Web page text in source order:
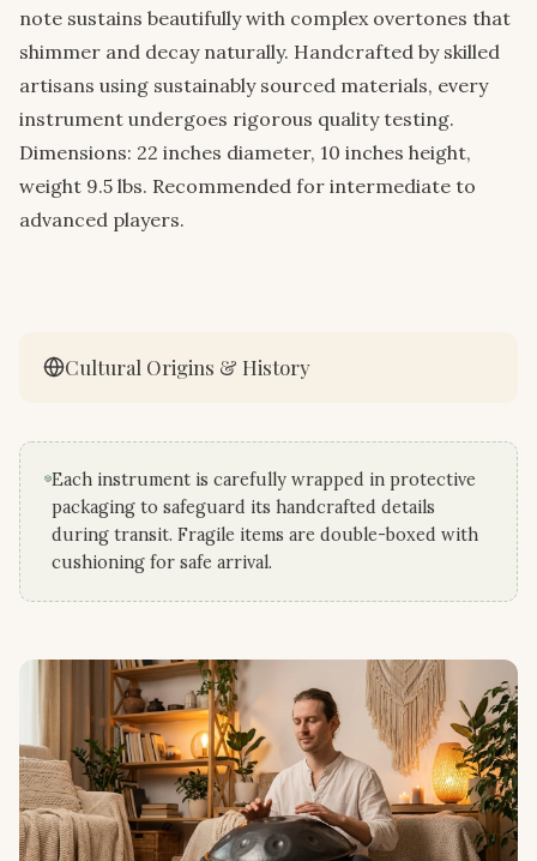
note sustains beautifully with complex overtones that
shimmer and decay naturally. Handcrafted by skilled
artisans using sustainably sourced materials, every
instrument undergoes rigorous quality testing.
Dimensions: 22 inches diameter, 10 inches height,
weight 9.5 lbs. Recommended for intermediate to
advanced players.
Cultural Origins & History
Each instrument is carefully wrapped in protective
packaging to safeguard its handcrafted details
during transit. Fragile items are double-boxed with
cushioning for safe arrival.